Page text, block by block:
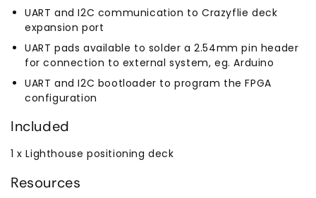
UART and I2C communication to Crazyflie deck
expansion port
UART pads available to solder a 2.54mm pin header
for connection to external system, eg. Arduino
UART and I2C bootloader to program the FPGA
configuration
Included
1 x Lighthouse positioning deck
Resources